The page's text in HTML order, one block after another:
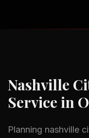
Nashville
Service in
Planning nashville